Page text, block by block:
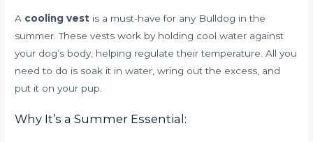
A cooling vest is a must-have for any Bulldog in the
summer. These vests work by holding cool water against
your dog’s body, helping regulate their temperature. All you
need to do is soak it in water, wring out the excess, and
put it on your pup.
Why It’s a Summer Essential: